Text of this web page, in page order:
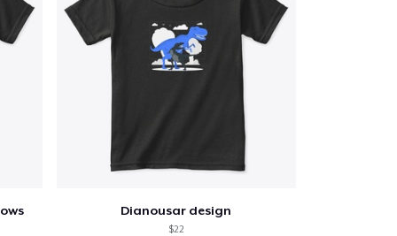
Dianousar design
$22